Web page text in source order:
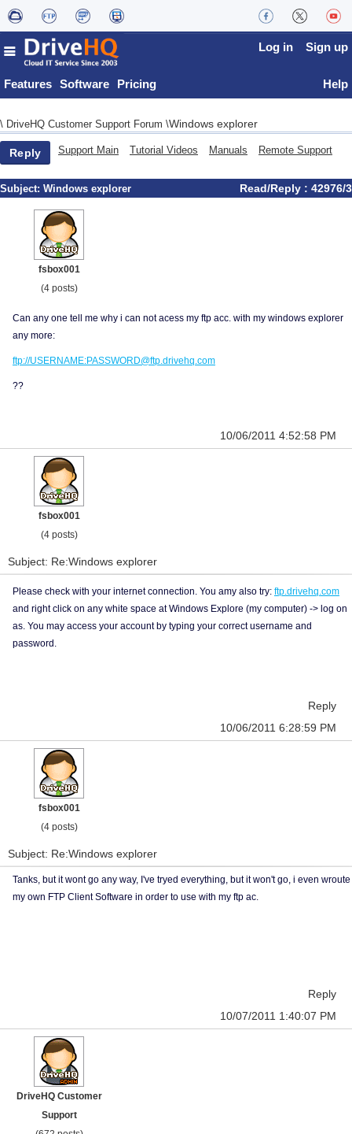
Features Software Pricing
Log in Sign up
Help
\ DriveHQ Customer Support Forum \Windows explorer
Reply Support Main Tutorial Videos Manuals Remote Support
Subject: Windows explorer Read/Reply : 42976/3
fsbox001
(4 posts)
Can any one tell me why i can not acess my ftp acc. with my windows explorer
any more:
ftp://USERNAME:PASSWORD@ftp.drivehq.com
??
10/06/2011 4:52:58 PM
fsbox001
(4 posts)
Subject: Re:Windows explorer
Please check with your internet connection. You amy also try: ftp.drivehq.com
and right click on any white space at Windows Explore (my computer) -> log on
as. You may access your account by typing your correct username and
password.
Reply
10/06/2011 6:28:59 PM
fsbox001
(4 posts)
Subject: Re:Windows explorer
Tanks, but it wont go any way, I've tryed everything, but it won't go, i even wroute
my own FTP Client Software in order to use with my ftp ac.
Reply
10/07/2011 1:40:07 PM
DriveHQ Customer
Support